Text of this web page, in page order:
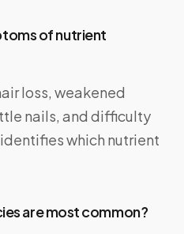
of nutrient
loss, weakened
nails, and difficulty
which nutrient
are most common?